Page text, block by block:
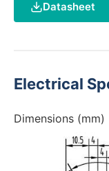
Datasheet
Electrical
Dimensions (mm)